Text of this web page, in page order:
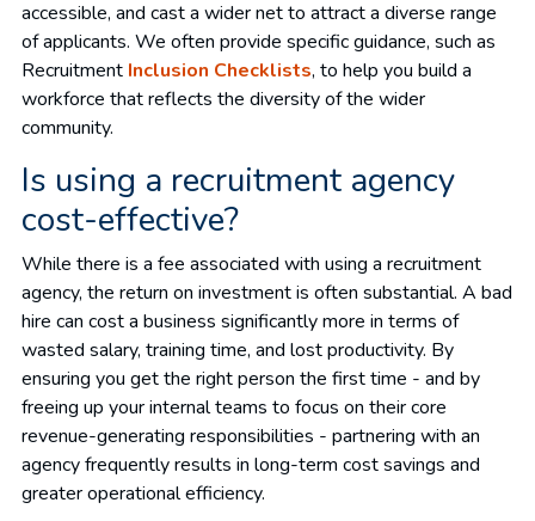
accessible, and cast a wider net to attract a diverse range
of applicants. We often provide specific guidance, such as
Recruitment Inclusion Checklists, to help you build a
workforce that reflects the diversity of the wider
community.
Is using a recruitment agency
cost-effective?
While there is a fee associated with using a recruitment
agency, the return on investment is often substantial. A bad
hire can cost a business significantly more in terms of
wasted salary, training time, and lost productivity. By
ensuring you get the right person the first time - and by
freeing up your internal teams to focus on their core
revenue-generating responsibilities - partnering with an
agency frequently results in long-term cost savings and
greater operational efficiency.